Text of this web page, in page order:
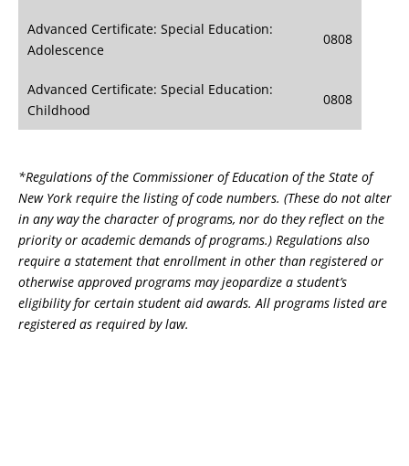
Advanced Certificate: Special Education:
Adolescence
0808
Advanced Certificate: Special Education:
Childhood
0808
*Regulations of the Commissioner of Education of the State of
New York require the listing of code numbers. (These do not alter
in any way the character of programs, nor do they reflect on the
priority or academic demands of programs.) Regulations also
require a statement that enrollment in other than registered or
otherwise approved programs may jeopardize a student’s
eligibility for certain student aid awards. All programs listed are
registered as required by law.